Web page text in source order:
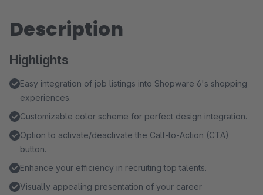
Description
Highlights
Easy integration of job listings into Shopware 6's shopping
experiences.
Customizable color scheme for perfect design integration.
Option to activate/deactivate the Call-to-Action (CTA)
button.
Enhance your efficiency in recruiting top talents.
Visually appealing presentation of your career